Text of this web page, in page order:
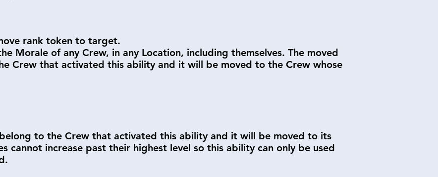
rank token to target.
Morale of any Crew, in any Location, including themselves. The moved
Crew that activated this ability and it will be moved to the Crew whose
to the Crew that activated this ability and it will be moved to its
cannot increase past their highest level so this ability can only be used